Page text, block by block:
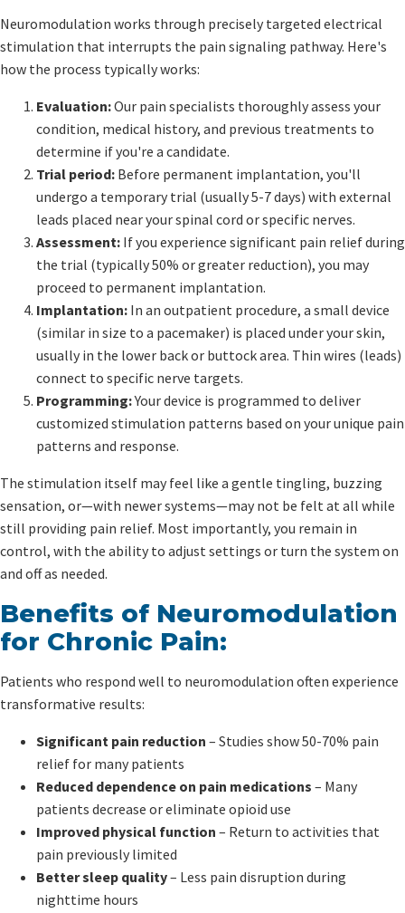
Neuromodulation works through precisely targeted electrical
stimulation that interrupts the pain signaling pathway. Here's
how the process typically works:
Evaluation:Our pain specialists thoroughly assess your
condition, medical history, and previous treatments to
determine if you're a candidate.
Trial period: Before permanent implantation, you'll
undergo a temporary trial (usually 5-7 days) with external
leads placed near your spinal cord or specific nerves.
Assessment: If you experience significant pain relief during
the trial (typically 50% or greater reduction), you may
proceed to permanent implantation.
Implantation: In an outpatient procedure, a small device
(similar in size to a pacemaker) is placed under your skin,
usually in the lower back or buttock area. Thin wires (leads)
connect to specific nerve targets.
Programming:Your device is programmed to deliver
customized stimulation patterns based on your unique pain
patterns and response.
The stimulation itself may feel like a gentle tingling, buzzing
sensation, or—with newer systems—may not be felt at all while
still providing pain relief. Most importantly, you remain in
control, with the ability to adjust settings or turn the system on
and off as needed.
Benefits of Neuromodulation
for Chronic Pain:
Patients who respond well to neuromodulation often experience
transformative results:
Significant pain reduction – Studies show 50-70% pain
relief for many patients
Reduced dependence on pain medications – Many
patients decrease or eliminate opioid use
Improved physical function – Return to activities that
pain previously limited
Better sleep quality– Less pain disruption during
nighttime hours